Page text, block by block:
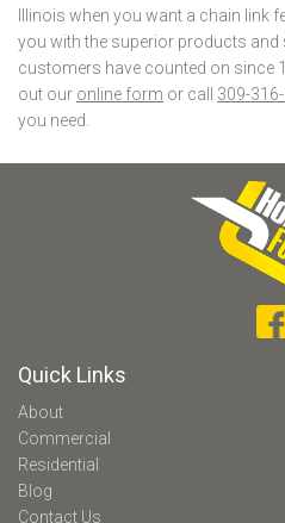
Illinois when you want a chain link
you with the superior products and
customers have counted on since
out our online form or call 309-
you need.
Quick Links
About
Commercial
Residential
Blog
Contact Us